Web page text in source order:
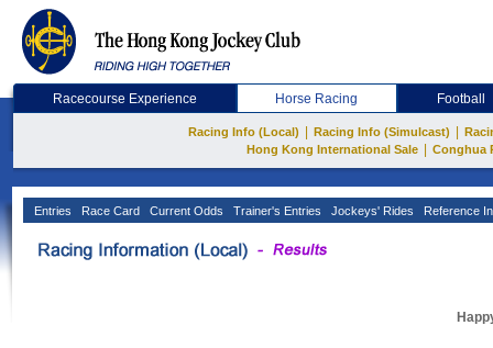
Racecourse Experience Horse Racing Football
Racing Info (Local) Racing Info (Simulcast)
Hong Kong International Sale
Conghua
Entries Race Card Current Odds Trainer's Entries Jockeys' Rides Reference